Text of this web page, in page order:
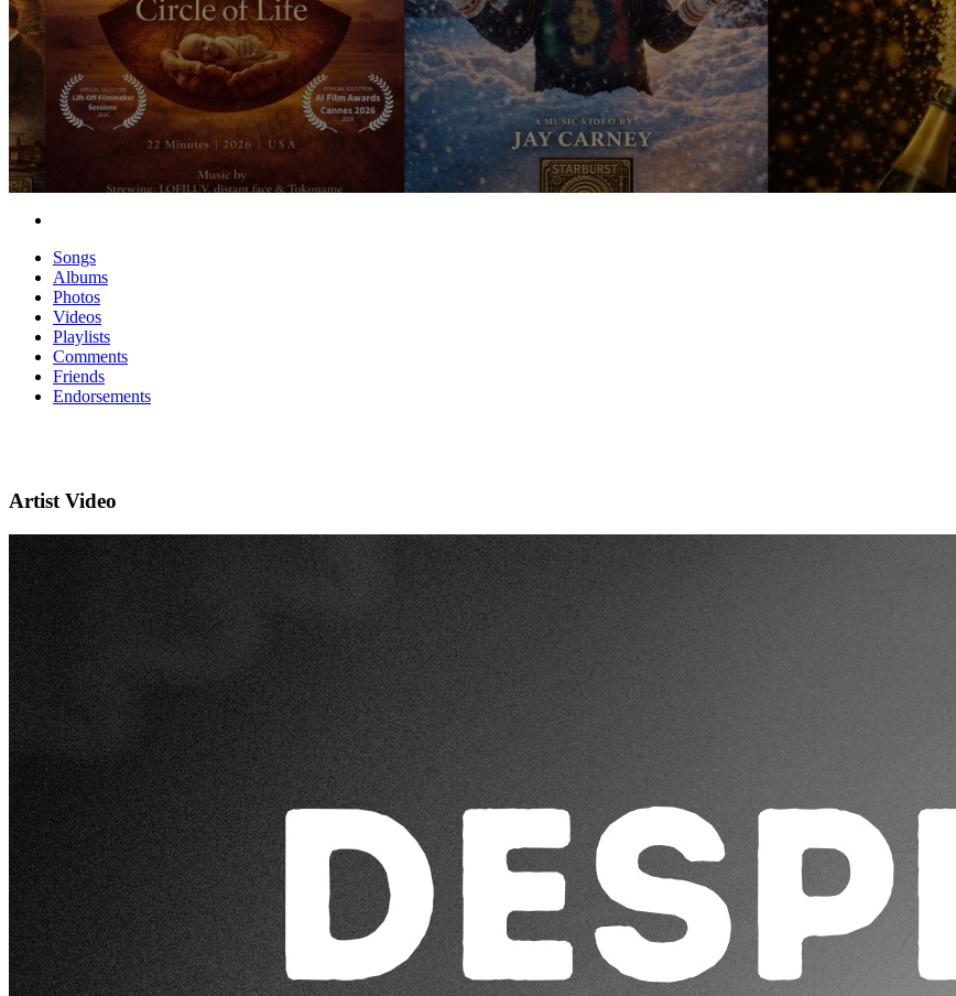
Songs
Albums
Photos
Videos
Playlists
Comments
Friends
Endorsements
Artist Video